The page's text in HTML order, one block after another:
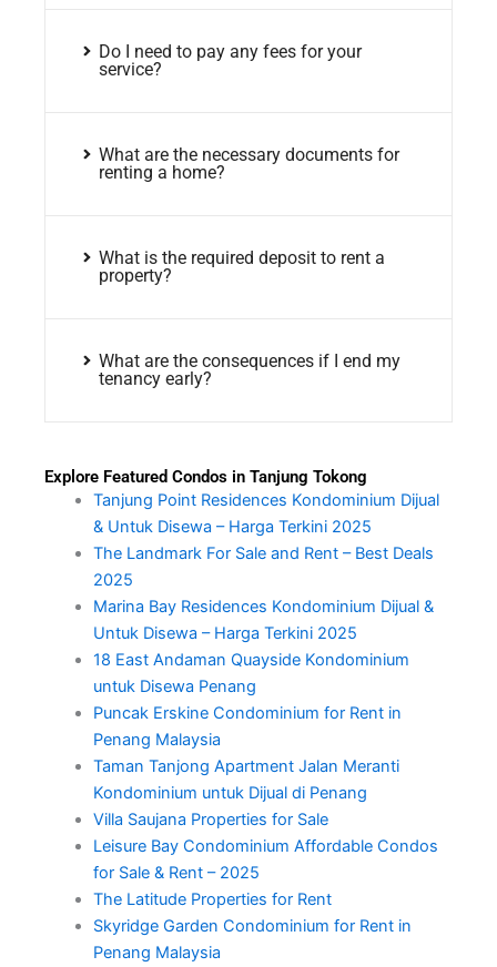
Do I need to pay any fees for your
service?
What are the necessary documents for
renting a home?
What is the required deposit to rent a
property?
What are the consequences if I end my
tenancy early?
Explore Featured Condos in Tanjung Tokong
Tanjung Point Residences Kondominium Dijual
& Untuk Disewa – Harga Terkini 2025
The Landmark For Sale and Rent – Best Deals
2025
Marina Bay Residences Kondominium Dijual &
Untuk Disewa – Harga Terkini 2025
18 East Andaman Quayside Kondominium
untuk Disewa Penang
Puncak Erskine Condominium for Rent in
Penang Malaysia
Taman Tanjong Apartment Jalan Meranti
Kondominium untuk Dijual di Penang
Villa Saujana Properties for Sale
Leisure Bay Condominium Affordable Condos
for Sale & Rent – 2025
The Latitude Properties for Rent
Skyridge Garden Condominium for Rent in
Penang Malaysia